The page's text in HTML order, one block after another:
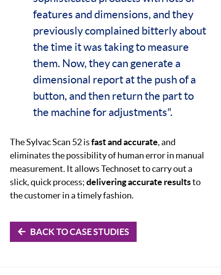
features and dimensions, and they
previously complained bitterly about
the time it was taking to measure
them. Now, they can generate a
dimensional report at the push of a
button, and then return the part to
the machine for adjustments".
The Sylvac Scan 52 isfast and accurate, and
eliminates the possibility of human error in manual
measurement. It allows Technoset to carry out a
slick, quick process;delivering accurate resultsto
the customer in a timely fashion.
BACK TO CASE STUDIES